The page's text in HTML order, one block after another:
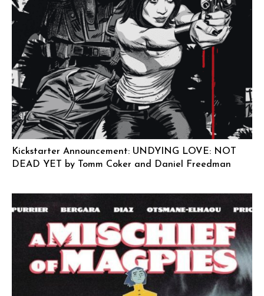
Kickstarter Announcement: UNDYING LOVE: NOT
DEAD YET by Tomm Coker and Daniel Freedman